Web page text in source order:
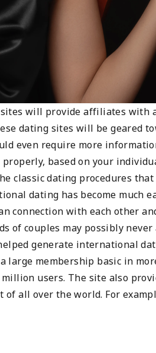
will provide affiliates with
dating sites will be geared
even require more
based on your
classic dating procedures that
dating has become much
connection with each other
of couples may possibly
generate international
large membership basic in
users. The site also
all over the world. For